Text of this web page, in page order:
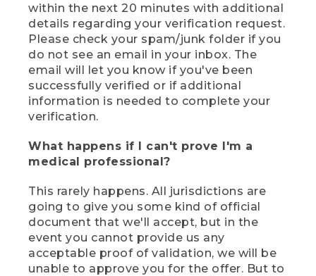
within the next 20 minutes with additional
details regarding your verification request.
Please check your spam/junk folder if you
do not see an email in your inbox. The
email will let you know if you've been
successfully verified or if additional
information is needed to complete your
verification.
What happens if I can't prove I'm a
medical professional?
This rarely happens. All jurisdictions are
going to give you some kind of official
document that we'll accept, but in the
event you cannot provide us any
acceptable proof of validation, we will be
unable to approve you for the offer. But to